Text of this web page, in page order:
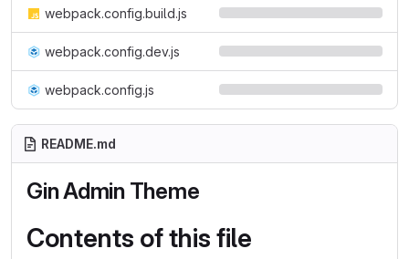
webpack.config.build.js
webpack.config.dev.js
webpack.config.js
README.md
Gin Admin Theme
Contents of this file